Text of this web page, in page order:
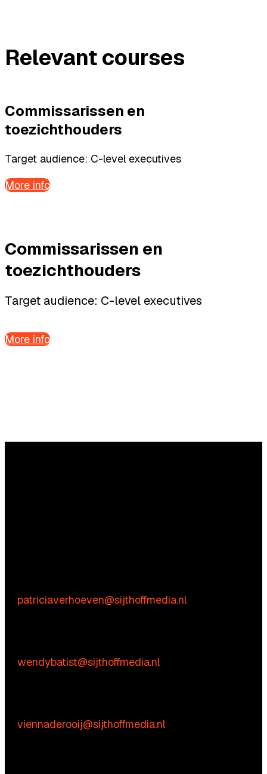
Relevant courses
Commissarissen en
toezichthouders
Target audience: C-level executives
More info
Commissarissen en
toezichthouders
Target audience: C-level executives
More info
patriciaverhoeven@sijthoffmedia.nl
wendybatist@sijthoffmedia.nl
viennaderooij@sijthoffmedia.nl